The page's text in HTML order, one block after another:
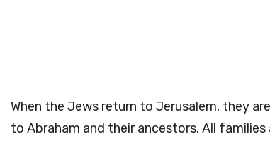
When the Jews return to Jerusalem, they
to Abraham and their ancestors. All